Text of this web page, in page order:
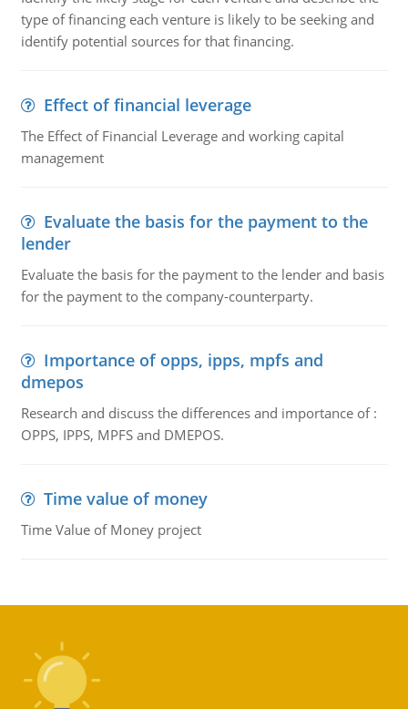
type of financing each venture is likely to be seeking and
identify potential sources for that financing.
Effect of financial leverage
The Effect of Financial Leverage and working capital
management
Evaluate the basis for the payment to the
lender
Evaluate the basis for the payment to the lender and basis
for the payment to the company-counterparty.
Importance of opps, ipps, mpfs and
dmepos
Research and discuss the differences and importance of :
OPPS, IPPS, MPFS and DMEPOS.
Time value of money
Time Value of Money project